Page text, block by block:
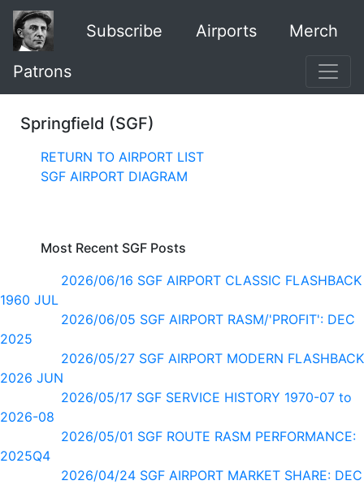
Subscribe Airports Merch
Patrons
Springfield (SGF)
RETURN TO AIRPORT LIST
SGF AIRPORT DIAGRAM
Most Recent SGF Posts
2026/06/16 SGF AIRPORT CLASSIC FLASHBACK
1960 JUL
2026/06/05 SGF AIRPORT RASM/'PROFIT': DEC
2025
2026/05/27 SGF AIRPORT MODERN FLASHBACK
2026 JUN
2026/05/17 SGF SERVICE HISTORY 1970-07 to
2026-08
2026/05/01 SGF ROUTE RASM PERFORMANCE:
2025Q4
2026/04/24 SGF AIRPORT MARKET SHARE: DEC